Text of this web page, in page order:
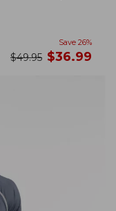
Save 26%
was
$49.95 now
$36.99